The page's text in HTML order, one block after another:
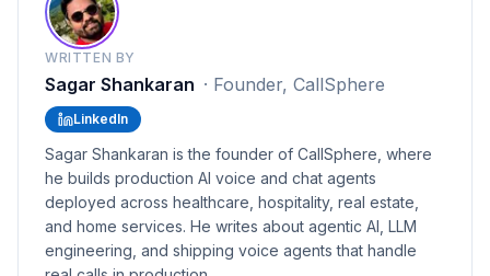
WRITTEN BY
Sagar Shankaran · Founder, CallSphere
LinkedIn
Sagar Shankaran is the founder of CallSphere, where
he builds production AI voice and chat agents
deployed across healthcare, hospitality, real estate,
and home services. He writes about agentic AI, LLM
engineering, and shipping voice agents that handle